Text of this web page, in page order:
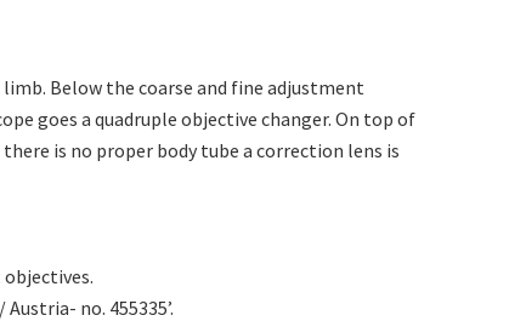
Below the coarse and fine adjustment
goes a quadruple objective changer. On top of
is no proper body tube a correction lens is
no. 455335’.